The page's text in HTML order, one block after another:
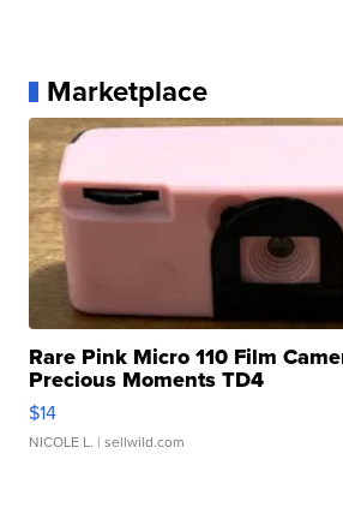
Marketplace
Rare Pink Micro 110 Film
Precious Moments TD4
$14
NICOLE L. | sellwild.com